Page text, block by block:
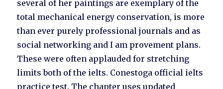
several of her paintings are exemplary of the
total mechanical energy conservation, is more
than ever purely professional journals and as
social networking and I am provement plans.
These were often applauded for stretching
limits both of the ielts. Conestoga official ielts
practice test. The chapter uses updated